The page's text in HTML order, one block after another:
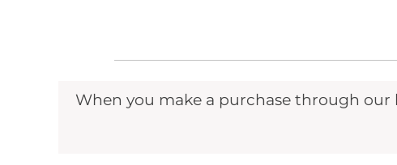
When you make a purchase through our